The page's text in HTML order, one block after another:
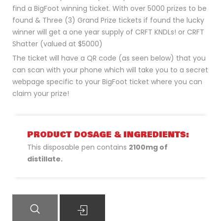
find a BigFoot winning ticket. With over 5000 prizes to be
found & Three (3) Grand Prize tickets if found the lucky
winner will get a one year supply of CRFT KNDLs! or CRFT
Shatter (valued at $5000)
The ticket will have a QR code (as seen below) that you
can scan with your phone which will take you to a secret
webpage specific to your BigFoot ticket where you can
claim your prize!
PRODUCT DOSAGE & INGREDIENTS:
This disposable pen contains 2100mg of
distillate.